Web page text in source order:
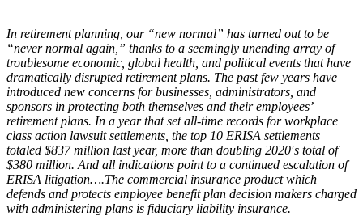
In retirement planning, our “new normal” has turned out to be
“never normal again,” thanks to a seemingly unending array of
troublesome economic, global health, and political events that have
dramatically disrupted retirement plans. The past few years have
introduced new concerns for businesses, administrators, and
sponsors in protecting both themselves and their employees’
retirement plans. In a year that set all-time records for workplace
class action lawsuit settlements, the top 10 ERISA settlements
totaled $837 million last year, more than doubling 2020′s total of
$380 million. And all indications point to a continued escalation of
ERISA litigation….The commercial insurance product which
defends and protects employee benefit plan decision makers charged
with administering plans is fiduciary liability insurance.